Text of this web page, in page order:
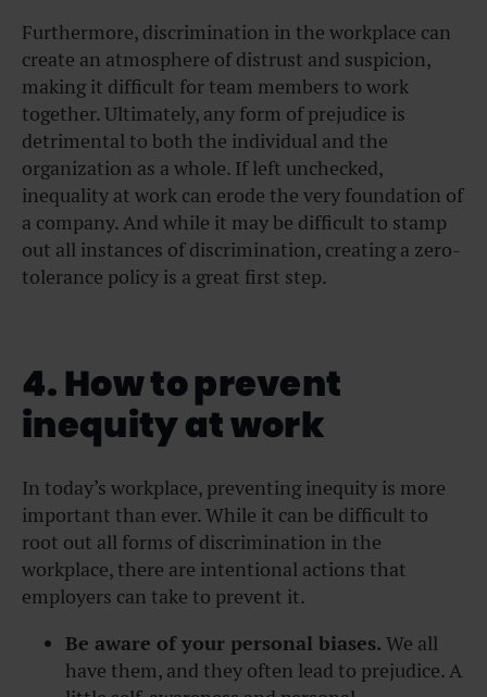
Furthermore, discrimination in the workplace can
create an atmosphere of distrust and suspicion,
making it difficult for team members to work
together. Ultimately, any form of prejudice is
detrimental to both the individual and the
organization as a whole. If left unchecked,
inequality at work can erode the very foundation of
a company. And while it may be difficult to stamp
out all instances of discrimination, creating a zero-
tolerance policy is a great first step.
4. How to prevent
inequity at work
In today’s workplace, preventing inequity is more
important than ever. While it can be difficult to
root out all forms of discrimination in the
workplace, there are intentional actions that
employers can take to prevent it.
Be aware of your personal biases. We all
have them, and they often lead to prejudice. A